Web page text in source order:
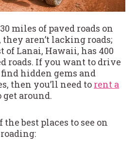
miles of paved roads on
aren’t lacking roads;
of Lanai, Hawaii, has 400
roads. If you want to drive
hidden gems and
then you’ll need to rent a
get around.
the best places to see on